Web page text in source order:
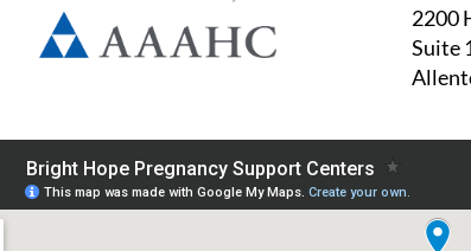
2200
Suite